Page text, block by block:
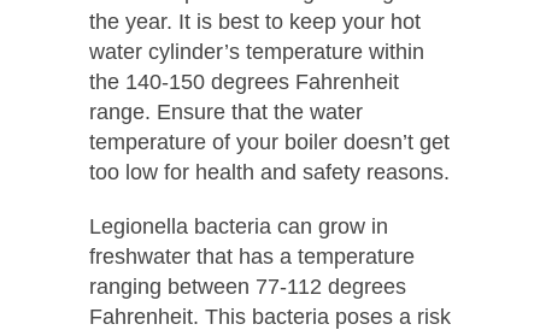
the year. It is best to keep your hot
water cylinder’s temperature within
the 140-150 degrees Fahrenheit
range. Ensure that the water
temperature of your boiler doesn’t get
too low for health and safety reasons.
Legionella bacteria can grow in
freshwater that has a temperature
ranging between 77-112 degrees
Fahrenheit. This bacteria poses a risk